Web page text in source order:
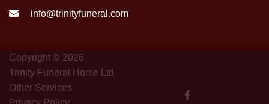
info@trinityfuneral.com
Copyright © 2026
Trinity Funeral Home Ltd
Other Services